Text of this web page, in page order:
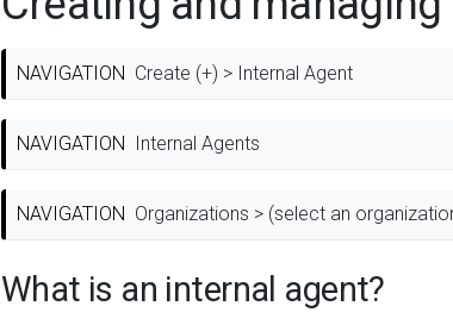
NAVIGATION Create (+) > Internal Agent
NAVIGATION Internal Agents
NAVIGATION Organizations > (select an
What is an internal agent?